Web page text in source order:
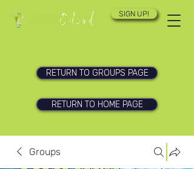
SIGN UP!
RETURN TO GROUPS PAGE
RETURN TO HOME PAGE
Groups